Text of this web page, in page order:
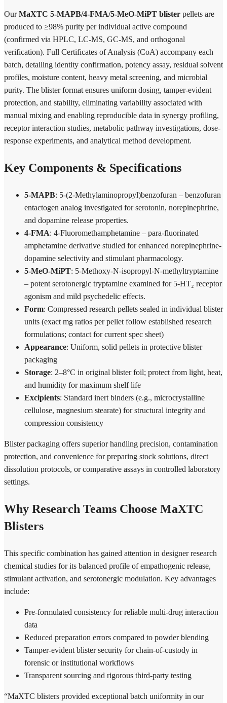
OurMaXTC 5-MAPB/4-FMA/5-MeO-MiPT blister pellets are
produced to ≥98% purity per individual active compound
(confirmed via HPLC, LC-MS, GC-MS, and orthogonal
verification). Full Certificates of Analysis (CoA) accompany each
batch, detailing identity confirmation, potency assay, residual solvent
profiles, moisture content, heavy metal screening, and microbial
purity. The blister format ensures uniform dosing, tamper-evident
protection, and stability, eliminating variability associated with
manual mixing and enabling reproducible data in synergy profiling,
receptor interaction studies, metabolic pathway investigations, dose-
response experiments, and analytical method development.
Key Components & Specifications
5-MAPB: 5-(2-Methylaminopropyl)benzofuran – benzofuran
entactogen analog investigated for serotonin, norepinephrine,
and dopamine release properties.
4-FMA: 4-Fluoromethamphetamine – para-fluorinated
amphetamine derivative studied for enhanced norepinephrine-
dopamine selectivity and stimulant pharmacology.
5-MeO-MiPT: 5-Methoxy-N-isopropyl-N-methyltryptamine
– potent serotonergic tryptamine examined for 5-HT₂ receptor
agonism and mild psychedelic effects.
Form: Compressed research pellets sealed in individual blister
units (exact mg ratios per pellet follow established research
formulations; contact for current spec sheet)
Appearance: Uniform, solid pellets in protective blister
packaging
Storage: 2–8°C in original blister foil; protect from light, heat,
and humidity for maximum shelf life
Excipients: Standard inert binders (e.g., microcrystalline
cellulose, magnesium stearate) for structural integrity and
compression consistency
Blister packaging offers superior handling precision, contamination
protection, and convenience for preparing stock solutions, direct
dissolution protocols, or comparative assays in controlled laboratory
settings.
Why Research Teams Choose MaXTC
Blisters
This specific combination has gained attention in designer research
chemical studies for its balanced profile of empathogenic release,
stimulant activation, and serotonergic modulation. Key advantages
include:
Pre-formulated consistency for reliable multi-drug interaction
data
Reduced preparation errors compared to powder blending
Tamper-evident blister security for chain-of-custody in
forensic or institutional workflows
Transparent sourcing and rigorous third-party testing
“MaXTC blisters provided exceptional batch uniformity in our